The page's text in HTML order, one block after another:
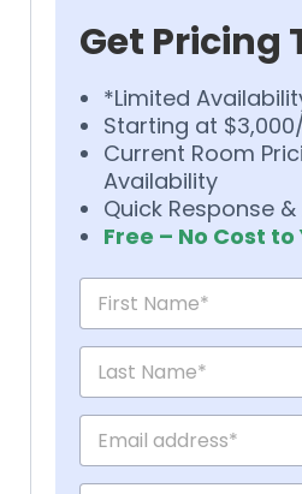
Get Pricing
*Limited
Starting at
Current Room
Availability
Quick Response
Free – No Cost to